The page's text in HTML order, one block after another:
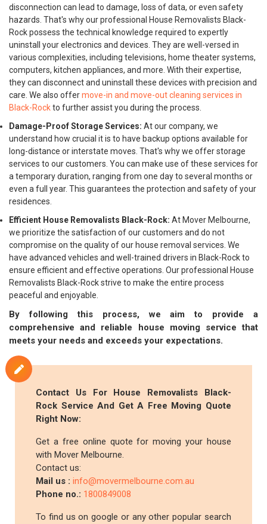
disconnection can lead to damage, loss of data, or even safety
hazards. That's why our professional House Removalists Black-
Rock possess the technical knowledge required to expertly
uninstall your electronics and devices. They are well-versed in
various complexities, including televisions, home theater systems,
computers, kitchen appliances, and more. With their expertise,
they can disconnect and uninstall these devices with precision and
care. We also offermove-in and move-out cleaning services in
Black-Rockto further assist you during the process.
Damage-Proof Storage Services: At our company, we
understand how crucial it is to have backup options available for
long-distance or interstate moves. That's why we offer storage
services to our customers. You can make use of these services for
a temporary duration, ranging from one day to several months or
even a full year. This guarantees the protection and safety of your
residences.
Efficient House Removalists Black-Rock: At Mover Melbourne,
we prioritize the satisfaction of our customers and do not
compromise on the quality of our house removal services. We
have advanced vehicles and well-trained drivers in Black-Rock to
ensure efficient and effective operations. Our professional House
Removalists Black-Rock strive to make the entire process
peaceful and enjoyable.
By following this process, we aim to provide a
comprehensive and reliable house moving service that
meets your needs and exceeds your expectations.
Contact Us For House Removalists Black-
Rock Service And Get A Free Moving Quote
Right Now:
Get a free online quote for moving your house
with Mover Melbourne.
Contact us:
Mail us :info@movermelbourne.com.au
Phone no.: 1800849008
To find us on google or any other popular search